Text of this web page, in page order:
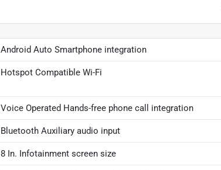
Android Auto Smartphone integration
Hotspot Compatible Wi-Fi
Voice Operated Hands-free phone call integration
Bluetooth Auxiliary audio input
8 In. Infotainment screen size